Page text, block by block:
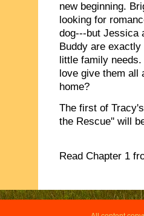
new beginning.
looking for
dog---but Jessica
Buddy are exactly
little family needs.
love give them all
home?
The first of
the Rescue'' will
Read Chapter 1